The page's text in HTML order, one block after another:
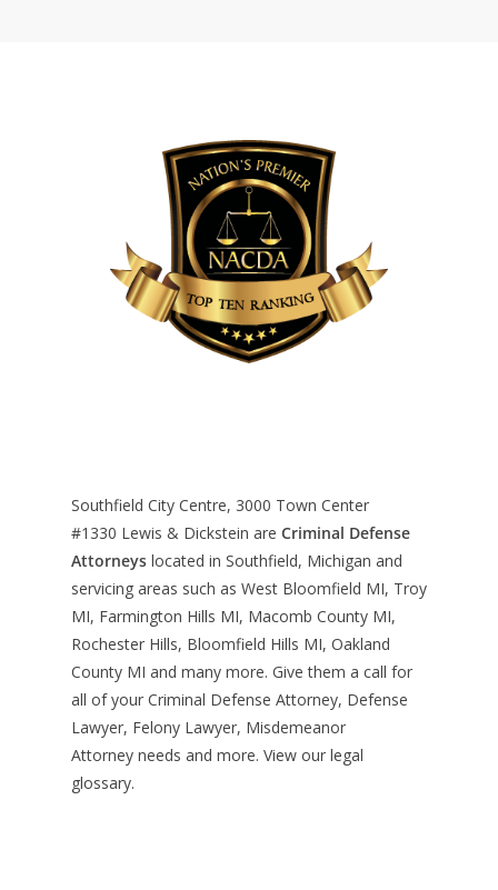
Southfield City Centre, 3000 Town Center
#1330 Lewis & Dickstein are Criminal Defense
Attorneys located in Southfield, Michigan and
servicing areas such as West Bloomfield MI, Troy
MI, Farmington Hills MI, Macomb County MI,
Rochester Hills, Bloomfield Hills MI, Oakland
County MI and many more. Give them a call for
all of your Criminal Defense Attorney, Defense
Lawyer, Felony Lawyer, Misdemeanor
Attorney needs and more. View our legal
glossary.